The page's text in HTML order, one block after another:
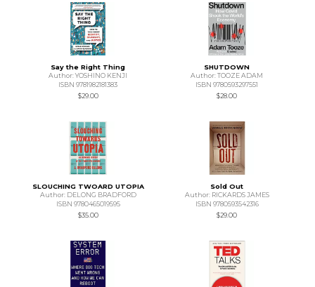
Say the Right Thing
Author: YOSHINO KENJI
ISBN 9781982181383
$29.00
SHUTDOWN
Author: TOOZE ADAM
ISBN 9780593297551
$28.00
SLOUCHING TWOARD UTOPIA
Author: DELONG BRADFORD
ISBN 9780465019595
$35.00
Sold Out
Author: RICKARDS JAMES
ISBN 9780593542316
$29.00